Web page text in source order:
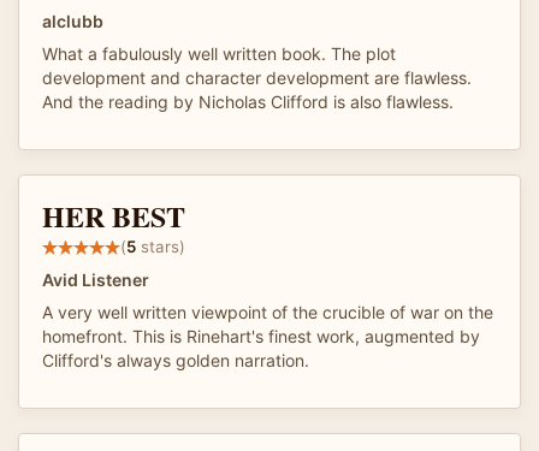
alclubb
What a fabulously well written book. The plot
development and character development are flawless.
And the reading by Nicholas Clifford is also flawless.
HER BEST
(5 stars)
Avid Listener
A very well written viewpoint of the crucible of war on the
homefront. This is Rinehart's finest work, augmented by
Clifford's always golden narration.